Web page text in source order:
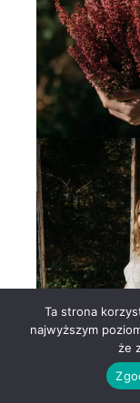
Ta strona
najwyższym
że